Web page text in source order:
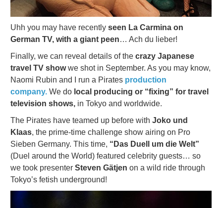
Uhh you may have recently seen La Carmina on
German TV, with a giant peen… Ach du lieber!
Finally, we can reveal details of the crazy Japanese
travel TV showwe shot in September. As you may know,
Naomi Rubin and I run a Pirates production
company. We do local producing or “fixing” for travel
television shows, in Tokyo and worldwide.
The Pirates have teamed up before with Joko und
Klaas, the prime-time challenge show airing on Pro
Sieben Germany. This time, “Das Duell um die Welt”
(Duel around the World) featured celebrity guests… so
we took presenter Steven Gätjen on a wild ride through
Tokyo’s fetish underground!